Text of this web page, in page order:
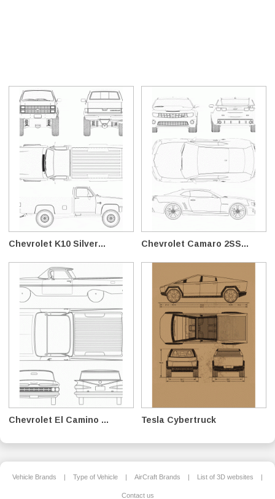
Chevrolet K10 Silver... Chevrolet Camaro 2SS...
Chevrolet El Camino ... Tesla Cybertruck
Vehicle Brands Type of Vehicle AirCraft Brands List of 3D websites
Contact us